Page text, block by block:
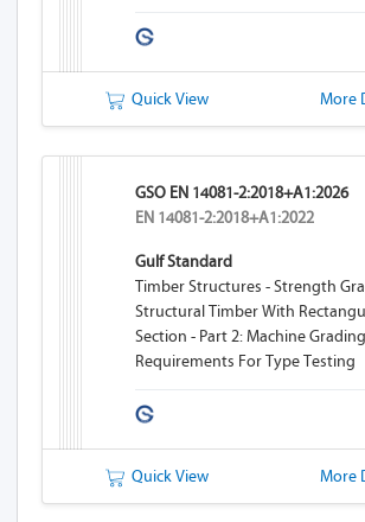
Quick View More
GSO EN 14081-2:2018+A1:2026
EN 14081-2:2018+A1:2022
Gulf Standard
Timber Structures - Strength
Structural Timber With
Section - Part 2: Machine
Requirements For Type Testing
Quick View More